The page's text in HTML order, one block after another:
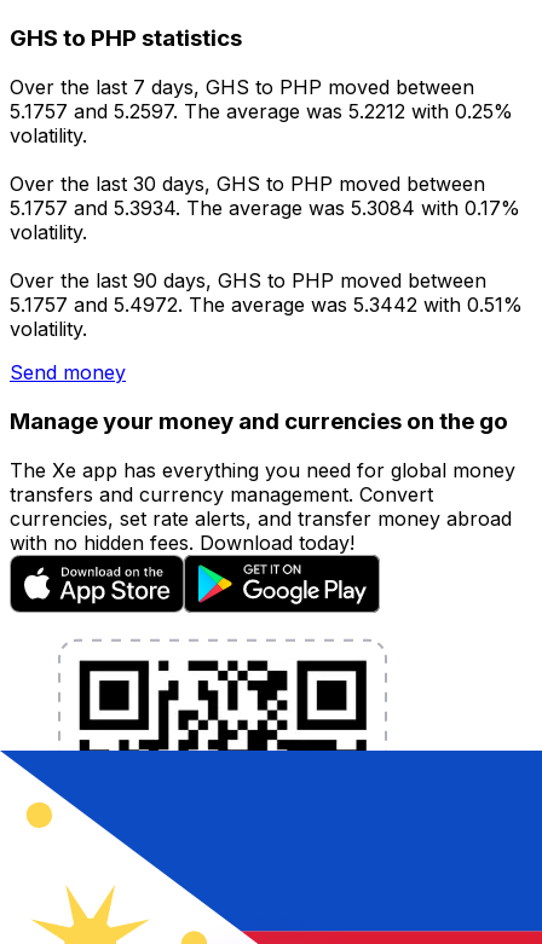
GHS to PHP statistics
Over the last 7 days, GHS to PHP moved between
5.1757 and 5.2597. The average was 5.2212 with 0.25%
volatility.
Over the last 30 days, GHS to PHP moved between
5.1757 and 5.3934. The average was 5.3084 with 0.17%
volatility.
Over the last 90 days, GHS to PHP moved between
5.1757 and 5.4972. The average was 5.3442 with 0.51%
volatility.
Send money
Manage your money and currencies on the go
The Xe app has everything you need for global money
transfers and currency management. Convert
currencies, set rate alerts, and transfer money abroad
with no hidden fees. Download today!